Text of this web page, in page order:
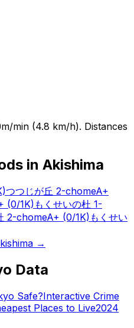
min (4.8 km/h). Distances
in Akishima
つつじが丘 2-chomeA+
(0/1K) もくせいの杜 1-
2-chomeA+ (0/1K) もくせい
→
Data
Safe?Interactive Crime
Places to Live2024